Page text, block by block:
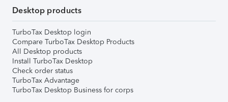
Desktop products
TurboTax Desktop login
Compare TurboTax Desktop Products
All Desktop products
Install TurboTax Desktop
Check order status
TurboTax Advantage
TurboTax Desktop Business for corps